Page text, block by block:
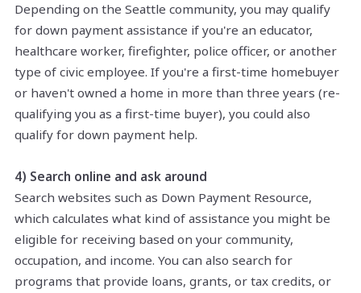
Depending on the Seattle community, you may qualify
for down payment assistance if you're an educator,
healthcare worker, firefighter, police officer, or another
type of civic employee. If you're a first-time homebuyer
or haven't owned a home in more than three years (re-
qualifying you as a first-time buyer), you could also
qualify for down payment help.
4) Search online and ask around
Search websites such as Down Payment Resource,
which calculates what kind of assistance you might be
eligible for receiving based on your community,
occupation, and income. You can also search for
programs that provide loans, grants, or tax credits, or